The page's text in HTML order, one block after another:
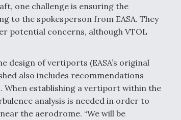
one challenge is ensuring the
to the spokesperson from EASA. They
potential concerns, although VTOL
design of vertiports (EASA’s original
also includes recommendations
establishing a vertiport within the
analysis is needed in order to
the aerodrome. “We will be